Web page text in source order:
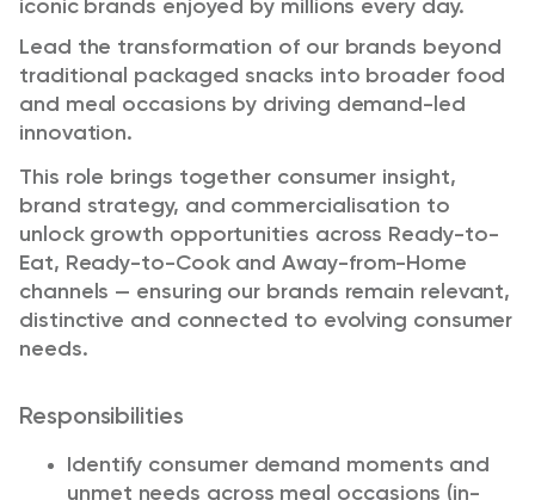
iconic brands enjoyed by millions every day.
Lead the transformation of our brands beyond
traditional packaged snacks into broader food
and meal occasions by driving demand-led
innovation.
This role brings together consumer insight,
brand strategy, and commercialisation to
unlock growth opportunities across Ready-to-
Eat, Ready-to-Cook and Away-from-Home
channels — ensuring our brands remain relevant,
distinctive and connected to evolving consumer
needs.
Responsibilities
Identify consumer demand moments and
unmet needs across meal occasions (in-